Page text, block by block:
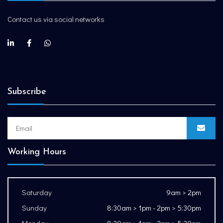
Contact us via social networks
Subscribe
Working Hours
Saturday
9am > 2pm
Sunday
8:30am > 1pm - 2pm > 5:30pm